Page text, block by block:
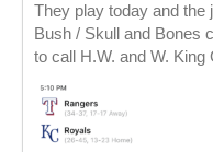
They play today and the
Bush / Skull and Bones
to call H.W. and W. King